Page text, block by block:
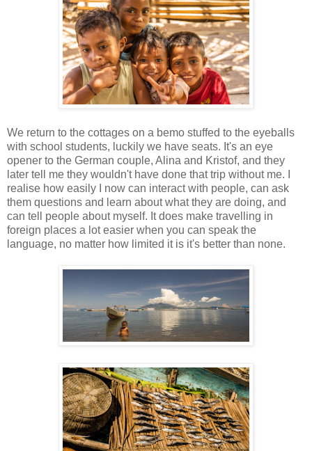
We return to the cottages on a bemo stuffed to the eyeballs
with school students, luckily we have seats. It's an eye
opener to the German couple, Alina and Kristof, and they
later tell me they wouldn't have done that trip without me. I
realise how easily I now can interact with people, can ask
them questions and learn about what they are doing, and
can tell people about myself. It does make travelling in
foreign places a lot easier when you can speak the
language, no matter how limited it is it's better than none.